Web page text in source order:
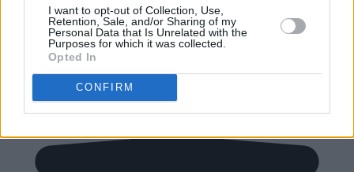
I want to opt-out of Collection, Use,
Retention, Sale, and/or Sharing of my
Personal Data that Is Unrelated with the
Purposes for which it was collected.
Opted In
CONFIRM